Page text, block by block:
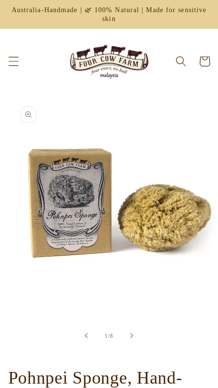
Skip to
Australia-Handmade | 🌿 100% Natural | Made for sensitive
skin
Cart
Skip to
product
information
1/of
8
Pohnpei Sponge, Hand-